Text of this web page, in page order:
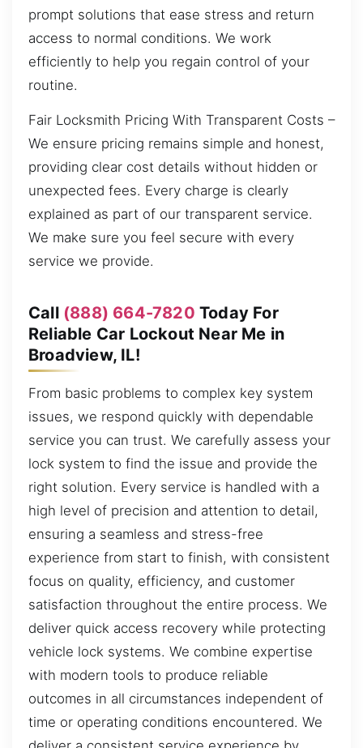
prompt solutions that ease stress and return
access to normal conditions. We work
efficiently to help you regain control of your
routine.
Fair Locksmith Pricing With Transparent Costs –
We ensure pricing remains simple and honest,
providing clear cost details without hidden or
unexpected fees. Every charge is clearly
explained as part of our transparent service.
We make sure you feel secure with every
service we provide.
Call (888) 664-7820 Today For
Reliable Car Lockout Near Me in
Broadview, IL!
From basic problems to complex key system
issues, we respond quickly with dependable
service you can trust. We carefully assess your
lock system to find the issue and provide the
right solution. Every service is handled with a
high level of precision and attention to detail,
ensuring a seamless and stress-free
experience from start to finish, with consistent
focus on quality, efficiency, and customer
satisfaction throughout the entire process. We
deliver quick access recovery while protecting
vehicle lock systems. We combine expertise
with modern tools to produce reliable
outcomes in all circumstances independent of
time or operating conditions encountered. We